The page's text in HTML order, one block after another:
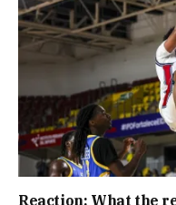
Reaction: What the